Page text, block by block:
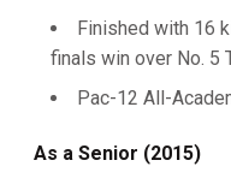
Finished with 16
finals win over No. 5
Pac-12 All-
As a Senior (2015)